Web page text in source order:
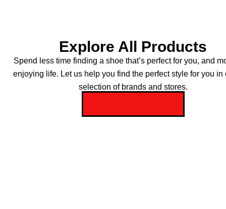
Explore All Products
Spend less time finding a shoe that’s perfect for you, and
enjoying life. Let us help you find the perfect style for you in
selection of brands and stores.